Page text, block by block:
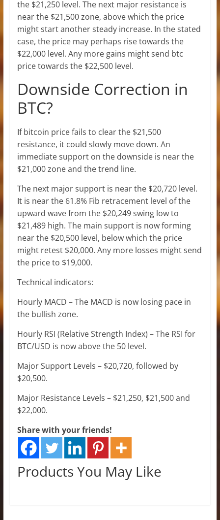
the $21,250 level. The next major resistance is
near the $21,500 zone, above which the price
might start another steady increase. In the stated
case, the price may perhaps rise towards the
$22,000 level. Any more gains might send btc
price towards the $22,500 level.
Downside Correction in
BTC?
If bitcoin price fails to clear the $21,500
resistance, it could slowly move down. An
immediate support on the downside is near the
$21,000 zone and the trend line.
The next major support is near the $20,720 level.
It is near the 61.8% Fib retracement level of the
upward wave from the $20,249 swing low to
$21,489 high. The main support is now forming
near the $20,500 level, below which the price
might retest $20,000. Any more losses might send
the price to $19,000.
Technical indicators:
Hourly MACD – The MACD is now losing pace in
the bullish zone.
Hourly RSI (Relative Strength Index) – The RSI for
BTC/USD is now above the 50 level.
Major Support Levels – $20,720, followed by
$20,500.
Major Resistance Levels – $21,250, $21,500 and
$22,000.
Share with your friends!
Products You May Like